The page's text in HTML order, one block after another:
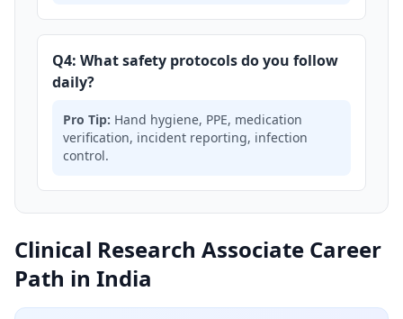
Q4: What safety protocols do you follow
daily?
Pro Tip: Hand hygiene, PPE, medication
verification, incident reporting, infection
control.
Clinical Research Associate Career
Path in India